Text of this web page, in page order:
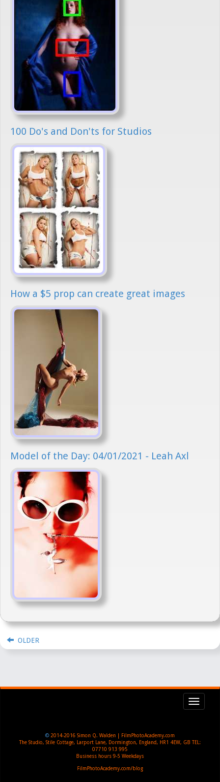
100 Do's and Don'ts for Studios
How a $5 prop can create great images
Model of the Day: 04/01/2021 - Leah Axl
OLDER
© 2014-2016 Simon Q. Walden | FilmPhotoAcademy.com
The Studio, Stile Cottage, Larport Lane, Dormington, England, HR1 4EW, GB TEL:
07710 913 995
Business hours 9-5 Weekdays
FilmPhotoAcademy.com/blog